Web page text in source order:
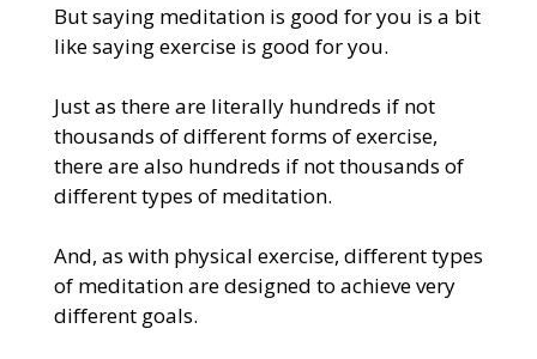
But saying meditation is good for you is a bit
like saying exercise is good for you.
Just as there are literally hundreds if not
thousands of different forms of exercise,
there are also hundreds if not thousands of
different types of meditation.
And, as with physical exercise, different types
of meditation are designed to achieve very
different goals.